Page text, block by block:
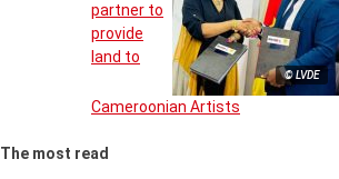
© LVDE
partner to
provide
land to
Cameroonian Artists
The most read